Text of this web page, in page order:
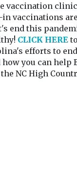
vaccination
in vaccinations
end this
CLICK HERE
efforts to
how you can help
NC High